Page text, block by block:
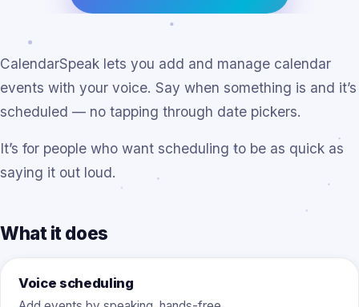
CalendarSpeak lets you add and manage calendar
events with your voice. Say when something is and it’s
scheduled — no tapping through date pickers.
It’s for people who want scheduling to be as quick as
saying it out loud.
What it does
Voice scheduling